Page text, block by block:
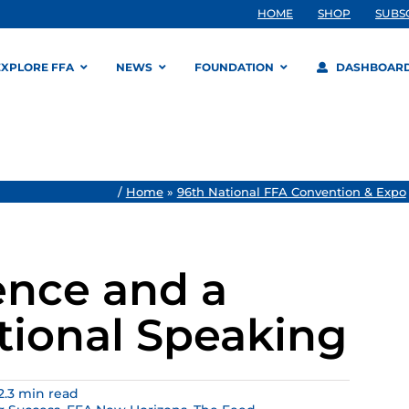
HOME SHOP
FFA NEWS FOUNDATION
/ Home» 96th National FFA Convention & Expo
and a
Speaking
min read